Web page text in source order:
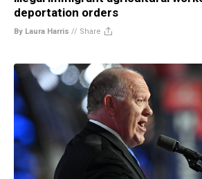
deportation orders
By Laura Harris // Share